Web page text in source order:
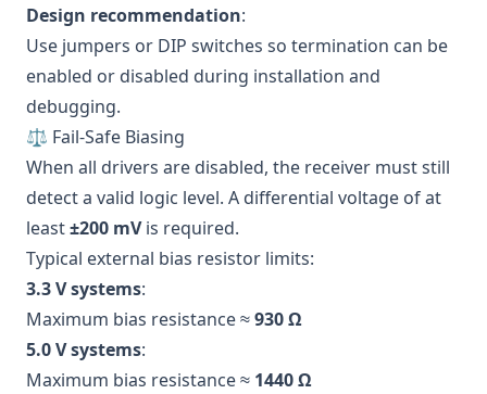
Design recommendation:
Use jumpers or DIP switches so termination can be
enabled or disabled during installation and
debugging.
⚖️ Fail-Safe Biasing
When all drivers are disabled, the receiver must still
detect a valid logic level. A differential voltage of at
least±200 mVis required.
Typical external bias resistor limits:
3.3 V systems:
Maximum bias resistance ≈930 Ω
5.0 V systems:
Maximum bias resistance ≈ 1440 Ω